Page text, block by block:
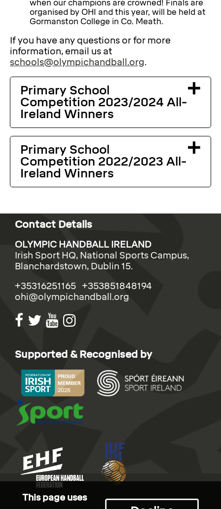
when our champions are crowned! Finals are
organised by OHI and this year, will be held at
Gormanston College in Co. Meath.
If you have any questions or for more
information, email us at
schools@olympichandball.org.
Primary School
Competition 2023/2024 All-
Ireland Winners
Primary School
Competition 2022/2023 All-
Ireland Winners
Contact Details
OLYMPIC HANDBALL IRELAND
Irish Sport HQ, National Sports Campus,
Blanchardstown, Dublin 15.
+35316251165 +353851848194
ohi@olympichandball.org
Supported & Recognised by
This page uses